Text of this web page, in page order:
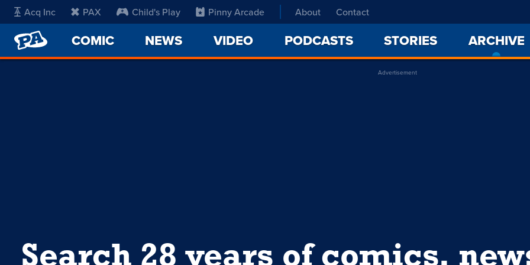
Acq Inc PAX Child's Play Pinny Arcade About Contact
PENNY
ARCADE
COMIC NEWS VIDEO PODCASTS STORIES ARCHIVE
Advertisement
Search 28 years of comics,